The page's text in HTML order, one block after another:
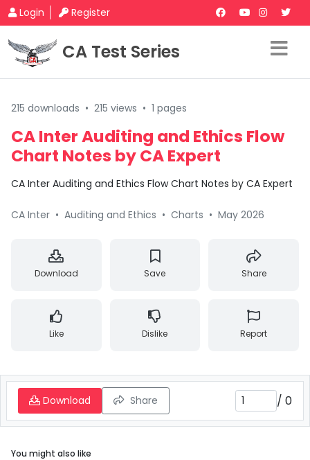
Login Register
CA Test Series
215 downloads • 215 views • 1 pages
CA Inter Auditing and Ethics Flow
Chart Notes by CA Expert
CA Inter Auditing and Ethics Flow Chart Notes by CA Expert
CA Inter • Auditing and Ethics • Charts • May 2026
Download Save Share
Like Dislike Report
Download Share / 0
You might also like